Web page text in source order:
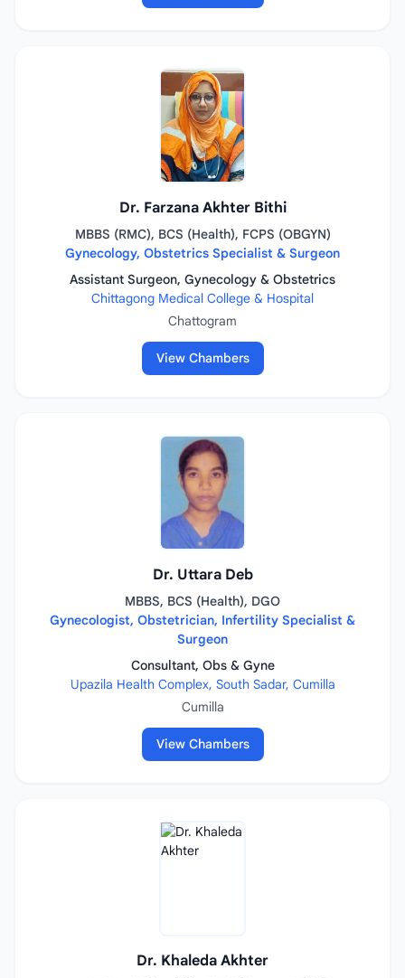
Dr. Farzana Akhter Bithi
MBBS (RMC), BCS (Health), FCPS (OBGYN)
Gynecology, Obstetrics Specialist & Surgeon
Assistant Surgeon, Gynecology & Obstetrics
Chittagong Medical College & Hospital
Chattogram
View Chambers
Dr. Uttara Deb
MBBS, BCS (Health), DGO
Gynecologist, Obstetrician, Infertility Specialist &
Surgeon
Consultant, Obs & Gyne
Upazila Health Complex, South Sadar, Cumilla
Cumilla
View Chambers
Dr. Khaleda Akhter